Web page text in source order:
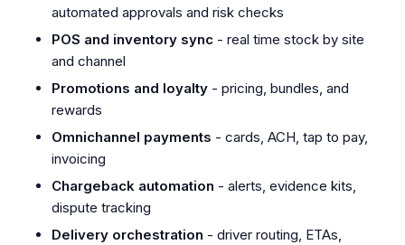
automated approvals and risk checks
POS and inventory sync- real time stock by site
and channel
Promotions and loyalty- pricing, bundles, and
rewards
Omnichannel payments - cards, ACH, tap to pay,
invoicing
Chargeback automation - alerts, evidence kits,
dispute tracking
Delivery orchestration - driver routing, ETAs,